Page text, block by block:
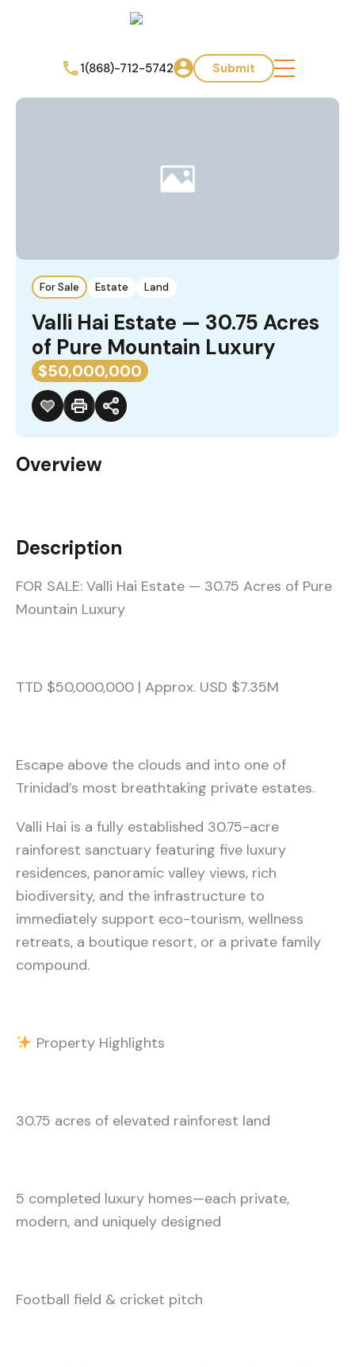
1(868)-712-5742 Submit
For Sale Estate Land
Valli Hai Estate — 30.75 Acres
of Pure Mountain Luxury
$50,000,000
Overview
Description
FOR SALE: Valli Hai Estate — 30.75 Acres of Pure
Mountain Luxury
TTD $50,000,000 | Approx. USD $7.35M
Escape above the clouds and into one of
Trinidad’s most breathtaking private estates.
Valli Hai is a fully established 30.75-acre
rainforest sanctuary featuring five luxury
residences, panoramic valley views, rich
biodiversity, and the infrastructure to
immediately support eco-tourism, wellness
retreats, a boutique resort, or a private family
compound.
Property Highlights
30.75 acres of elevated rainforest land
5 completed luxury homes—each private,
modern, and uniquely designed
Football field & cricket pitch